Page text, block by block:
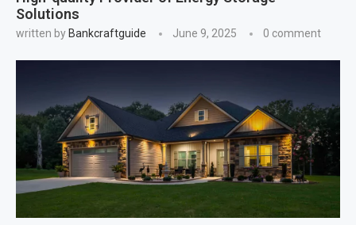
Solutions
written by Bankcraftguide June 9, 2025 0 comment